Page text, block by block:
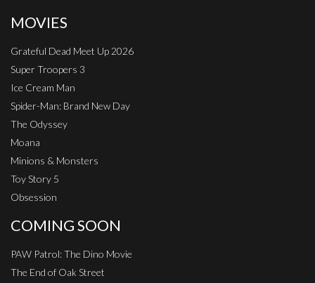
MOVIES
Grateful Dead Meet Up 2026
Super Troopers 3
Ice Cream Man
Spider-Man: Brand New Day
The Odyssey
Moana
Minions & Monsters
Toy Story 5
Obsession
COMING SOON
PAW Patrol: The Dino Movie
The End of Oak Street